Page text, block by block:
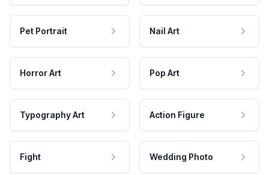
Pet Portrait Nail Art
Horror Art Pop Art
Typography Art Action Figure
Fight Wedding Photo